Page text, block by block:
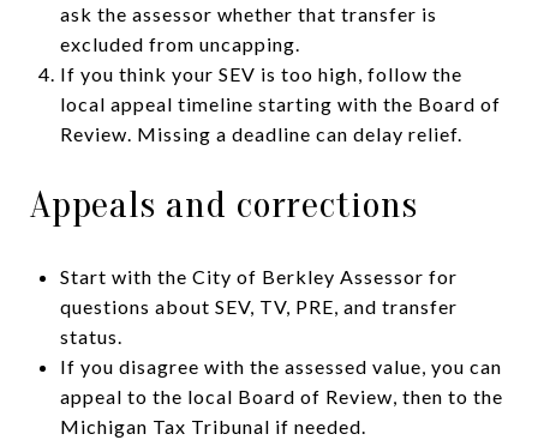
ask the assessor whether that transfer is
excluded from uncapping.
If you think your SEV is too high, follow the
local appeal timeline starting with the Board of
Review. Missing a deadline can delay relief.
Appeals and corrections
Start with the City of Berkley Assessor for
questions about SEV, TV, PRE, and transfer
status.
If you disagree with the assessed value, you can
appeal to the local Board of Review, then to the
Michigan Tax Tribunal if needed.